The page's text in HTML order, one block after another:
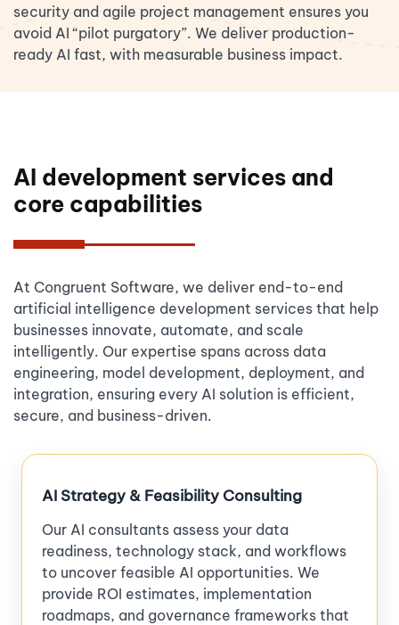
security and agile project management ensures you
avoid AI “pilot purgatory”. We deliver production-
ready AI fast, with measurable business impact.
AI development services and
core capabilities
At Congruent Software, we deliver end-to-end
artificial intelligence development services that help
businesses innovate, automate, and scale
intelligently. Our expertise spans across data
engineering, model development, deployment, and
integration, ensuring every AI solution is efficient,
secure, and business-driven.
AI Strategy & Feasibility Consulting
Our AI consultants assess your data
readiness, technology stack, and workflows
to uncover feasible AI opportunities. We
provide ROI estimates, implementation
roadmaps, and governance frameworks that